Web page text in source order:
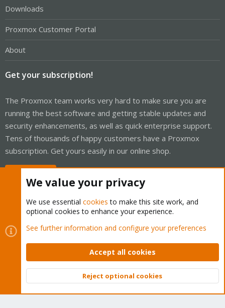
Downloads
Proxmox Customer Portal
About
Get your subscription!
The Proxmox team works very hard to make sure you are
running the best software and getting stable updates and
security enhancements, as well as quick enterprise support.
Tens of thousands of happy customers have a Proxmox
subscription. Get yours easily in our online shop.
Cookies
Proxmox Support Forum - Light Mode
Contact us
Terms and rules Privacy policy Help Home
Community platform by XenForo © 2010-2026 XenForo Ltd.
Top
We value your privacy
We use essential cookies to make this site work, and
optional cookies to enhance your experience.
See further information and configure your preferences
Accept all cookies
Reject optional cookies